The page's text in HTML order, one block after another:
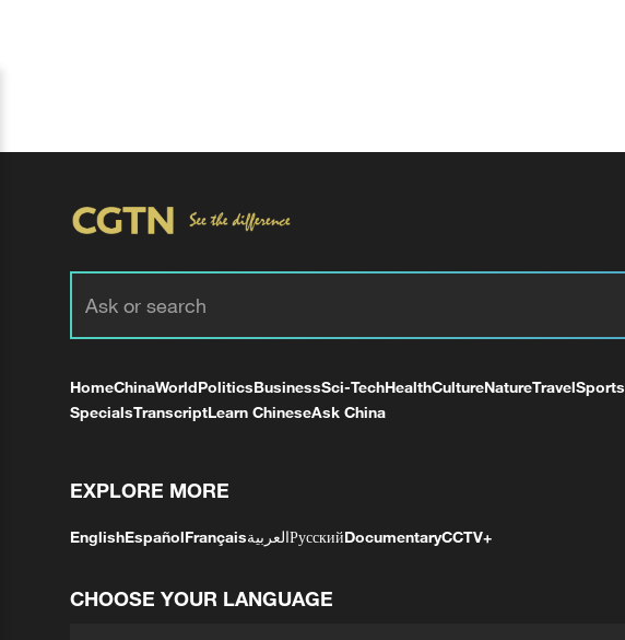
HomeChinaWorldPoliticsBusinessSci-TechHealthCultureNatureTravelSports
SpecialsTranscriptLearn ChineseAsk China
EXPLORE MORE
EnglishEspañolFrançaisالعربيةРусскийDocumentaryCCTV+
CHOOSE YOUR LANGUAGE